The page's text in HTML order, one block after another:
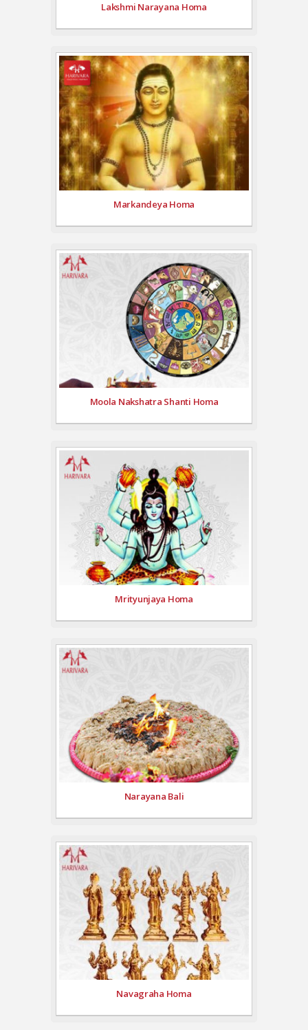
Lakshmi Narayana Homa
Markandeya Homa
Moola Nakshatra Shanti Homa
Mrityunjaya Homa
Narayana Bali
Navagraha Homa